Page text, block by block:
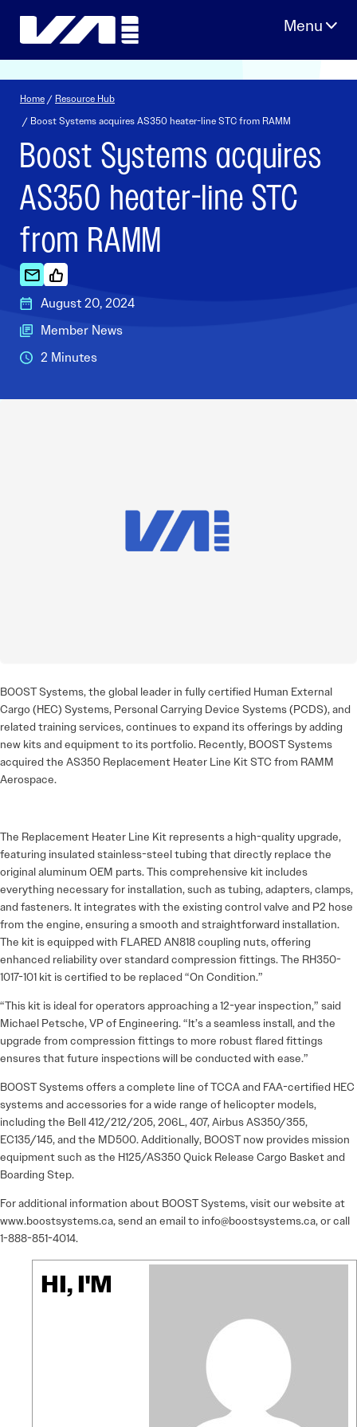
Home / Resource Hub
/ Boost Systems acquires AS350 heater-line STC from RAMM
Boost Systems acquires
AS350 heater-line STC
from RAMM
August 20, 2024
Member News
2 Minutes
BOOST Systems, the global leader in fully certified Human External
Cargo (HEC) Systems, Personal Carrying Device Systems (PCDS), and
related training services, continues to expand its offerings by adding
new kits and equipment to its portfolio. Recently, BOOST Systems
acquired the AS350 Replacement Heater Line Kit STC from RAMM
Aerospace.
The Replacement Heater Line Kit represents a high-quality upgrade,
featuring insulated stainless-steel tubing that directly replace the
original aluminum OEM parts. This comprehensive kit includes
everything necessary for installation, such as tubing, adapters, clamps,
and fasteners. It integrates with the existing control valve and P2 hose
from the engine, ensuring a smooth and straightforward installation.
The kit is equipped with FLARED AN818 coupling nuts, offering
enhanced reliability over standard compression fittings. The RH350-
1017-101 kit is certified to be replaced “On Condition.”
“This kit is ideal for operators approaching a 12-year inspection,” said
Michael Petsche, VP of Engineering. “It’s a seamless install, and the
upgrade from compression fittings to more robust flared fittings
ensures that future inspections will be conducted with ease.”
BOOST Systems offers a complete line of TCCA and FAA-certified HEC
systems and accessories for a wide range of helicopter models,
including the Bell 412/212/205, 206L, 407, Airbus AS350/355,
EC135/145, and the MD500. Additionally, BOOST now provides mission
equipment such as the H125/AS350 Quick Release Cargo Basket and
Boarding Step.
For additional information about BOOST Systems, visit our website at
www.boostsystems.ca, send an email to info@boostsystems.ca, or call
1-888-851-4014.
HI, I'M